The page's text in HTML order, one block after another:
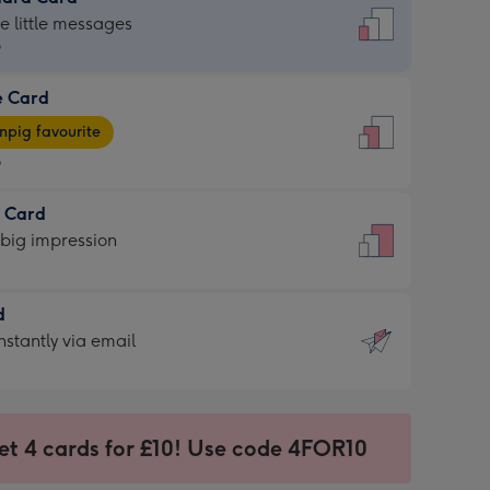
little messages
Card
favourite
Card
impression
via email
4 cards for £10! Use code 4FOR10